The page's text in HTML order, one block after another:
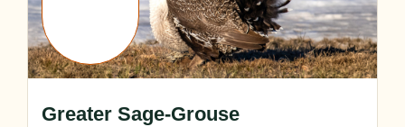
Greater Sage-Grouse